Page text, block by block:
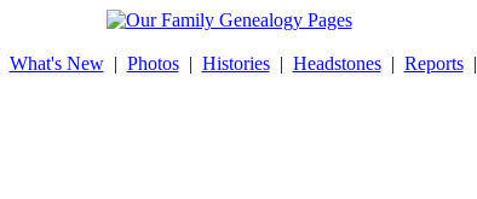
What's New| Photos| Histories| Headstones| Reports|